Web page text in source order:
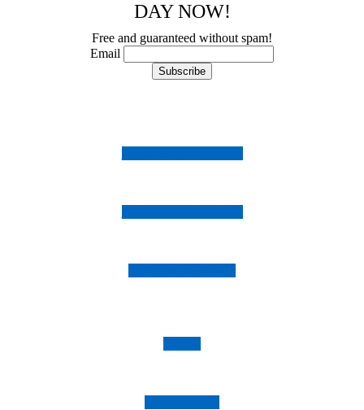
DAY NOW!
Free and guaranteed without spam!
Email